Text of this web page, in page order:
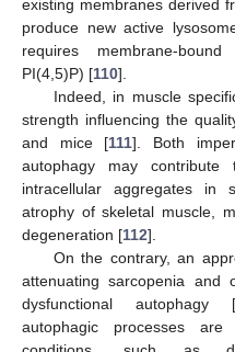
existing membranes derived
produce new active
requires membrane-
PI(4,5)P) [110].
Indeed, in muscle
strength influencing the
and mice [111]. Both
autophagy may
intracellular aggregates in
atrophy of skeletal muscle,
degeneration [112].
On the contrary, an
attenuating sarcopenia and
dysfunctional autophagy [
autophagic processes